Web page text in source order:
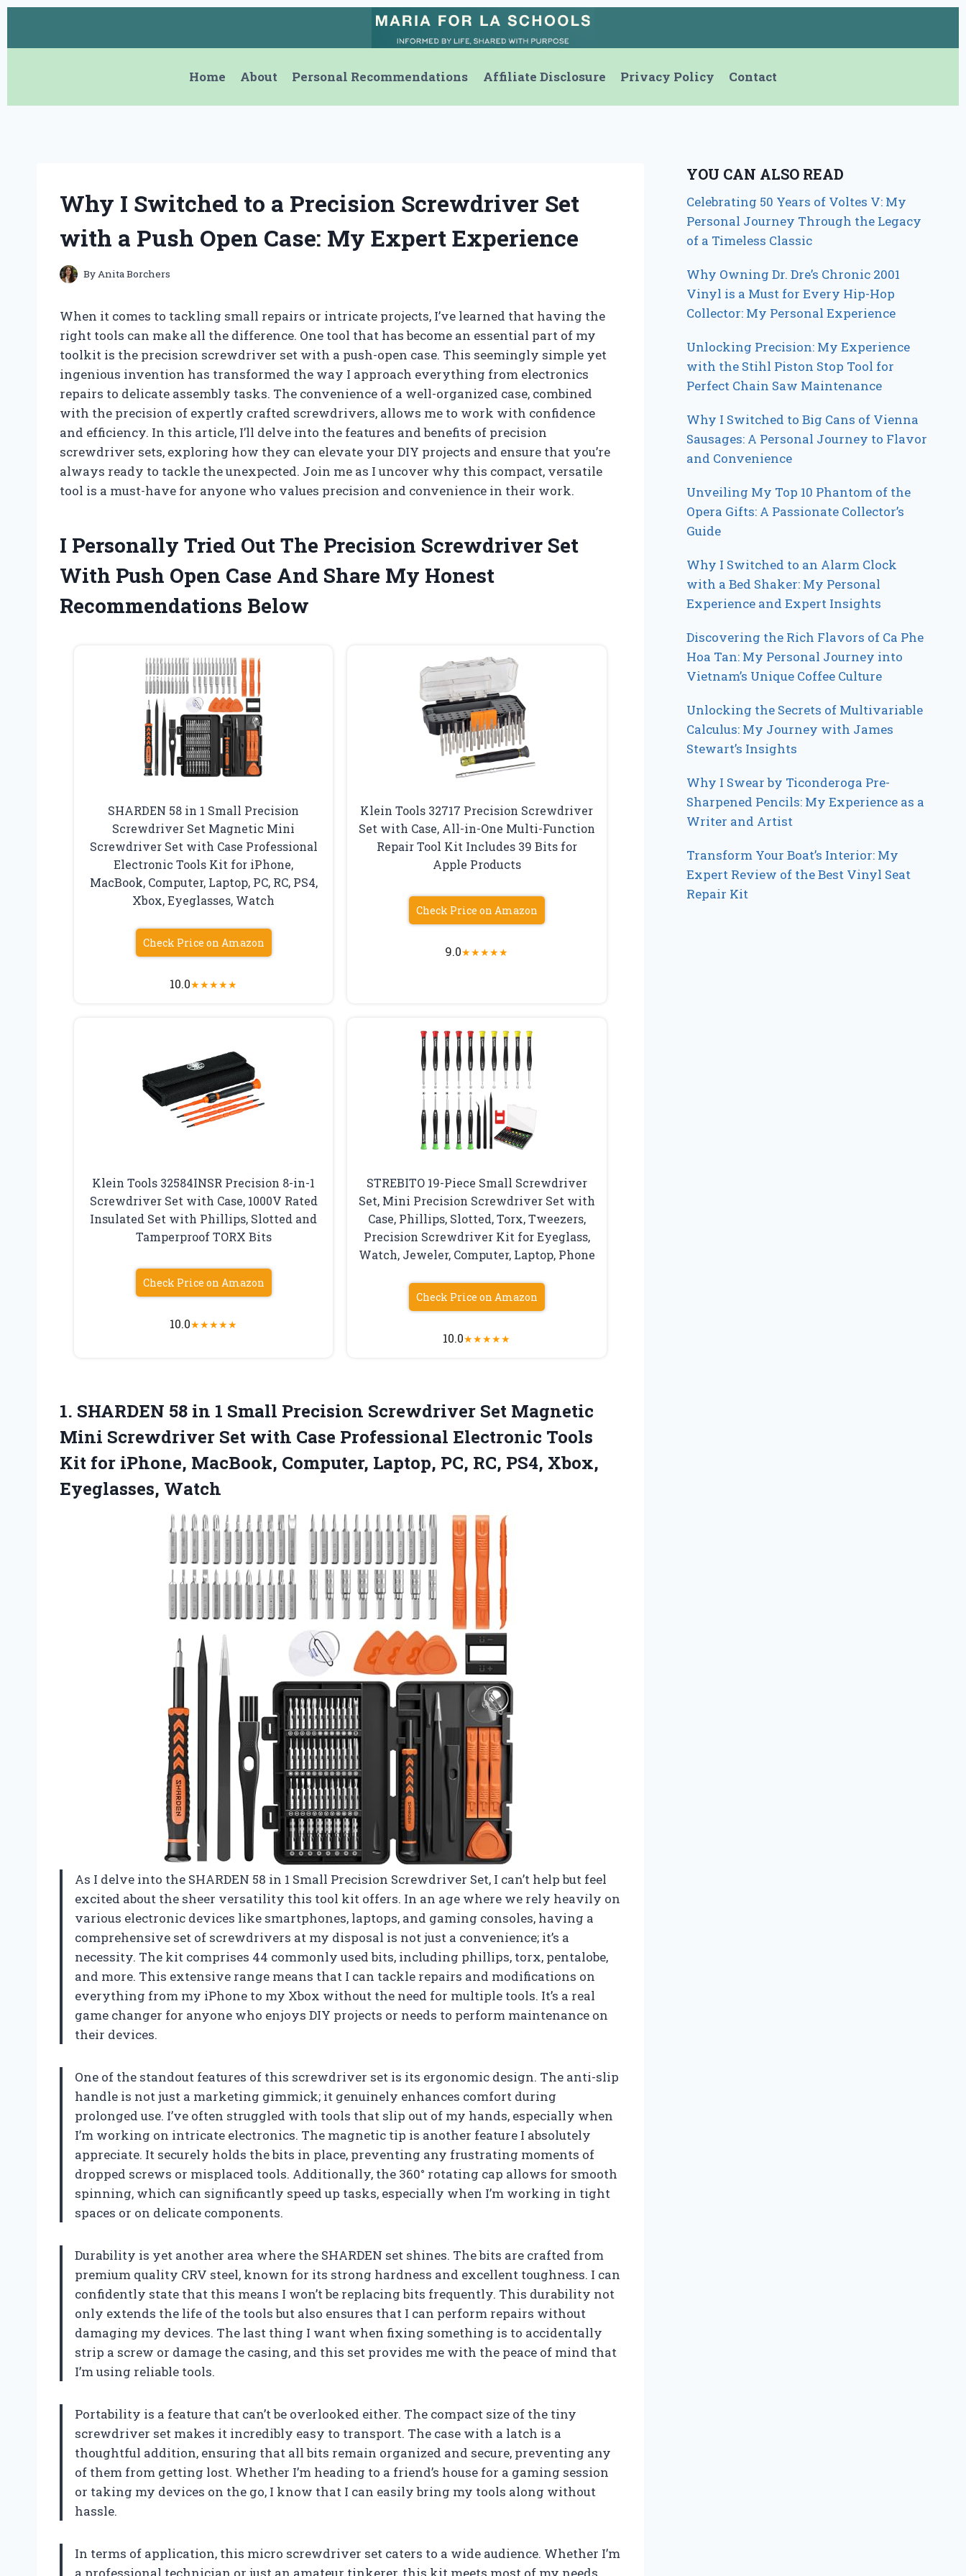
Home
About Personal Recommendations Affiliate Disclosure Privacy Policy Contact
Why I Switched to a Precision Screwdriver Set
with a Push Open Case: My Expert Experience
By Anita Borchers
When it comes to tackling small repairs or intricate projects, I’ve learned that having the
right tools can make all the difference. One tool that has become an essential part of my
toolkit is the precision screwdriver set with a push-open case. This seemingly simple yet
ingenious invention has transformed the way I approach everything from electronics
repairs to delicate assembly tasks. The convenience of a well-organized case, combined
with the precision of expertly crafted screwdrivers, allows me to work with confidence
and efficiency. In this article, I’ll delve into the features and benefits of precision
screwdriver sets, exploring how they can elevate your DIY projects and ensure that you’re
always ready to tackle the unexpected. Join me as I uncover why this compact, versatile
tool is a must-have for anyone who values precision and convenience in their work.
I Personally Tried Out The Precision Screwdriver Set
With Push Open Case And Share My Honest
Recommendations Below
SHARDEN 58 in 1 Small Precision
Screwdriver Set Magnetic Mini
Screwdriver Set with Case Professional
Electronic Tools Kit for iPhone,
MacBook, Computer, Laptop, PC, RC, PS4,
Xbox, Eyeglasses, Watch
Check Price on Amazon
10.0★★★★★
Klein Tools 32717 Precision Screwdriver
Set with Case, All-in-One Multi-Function
Repair Tool Kit Includes 39 Bits for
Apple Products
Check Price on Amazon
9.0★★★★★
Klein Tools 32584INSR Precision 8-in-1
Screwdriver Set with Case, 1000V Rated
Insulated Set with Phillips, Slotted and
Tamperproof TORX Bits
Check Price on Amazon
10.0★★★★★
STREBITO 19-Piece Small Screwdriver
Set, Mini Precision Screwdriver Set with
Case, Phillips, Slotted, Torx, Tweezers,
Precision Screwdriver Kit for Eyeglass,
Watch, Jeweler, Computer, Laptop, Phone
Check Price on Amazon
10.0★★★★★
1. SHARDEN 58 in 1 Small Precision Screwdriver Set Magnetic
Mini Screwdriver Set with Case Professional Electronic Tools
Kit for iPhone, MacBook, Computer, Laptop, PC, RC, PS4, Xbox,
Eyeglasses, Watch
As I delve into the SHARDEN 58 in 1 Small Precision Screwdriver Set, I can’t help but feel
excited about the sheer versatility this tool kit offers. In an age where we rely heavily on
various electronic devices like smartphones, laptops, and gaming consoles, having a
comprehensive set of screwdrivers at my disposal is not just a convenience; it’s a
necessity. The kit comprises 44 commonly used bits, including phillips, torx, pentalobe,
and more. This extensive range means that I can tackle repairs and modifications on
everything from my iPhone to my Xbox without the need for multiple tools. It’s a real
game changer for anyone who enjoys DIY projects or needs to perform maintenance on
their devices.
One of the standout features of this screwdriver set is its ergonomic design. The anti-slip
handle is not just a marketing gimmick; it genuinely enhances comfort during
prolonged use. I’ve often struggled with tools that slip out of my hands, especially when
I’m working on intricate electronics. The magnetic tip is another feature I absolutely
appreciate. It securely holds the bits in place, preventing any frustrating moments of
dropped screws or misplaced tools. Additionally, the 360° rotating cap allows for smooth
spinning, which can significantly speed up tasks, especially when I’m working in tight
spaces or on delicate components.
Durability is yet another area where the SHARDEN set shines. The bits are crafted from
premium quality CRV steel, known for its strong hardness and excellent toughness. I can
confidently state that this means I won’t be replacing bits frequently. This durability not
only extends the life of the tools but also ensures that I can perform repairs without
damaging my devices. The last thing I want when fixing something is to accidentally
strip a screw or damage the casing, and this set provides me with the peace of mind that
I’m using reliable tools.
Portability is a feature that can’t be overlooked either. The compact size of the tiny
screwdriver set makes it incredibly easy to transport. The case with a latch is a
thoughtful addition, ensuring that all bits remain organized and secure, preventing any
of them from getting lost. Whether I’m heading to a friend’s house for a gaming session
or taking my devices on the go, I know that I can easily bring my tools along without
hassle.
In terms of application, this micro screwdriver set caters to a wide audience. Whether I’m
a professional technician or just an amateur tinkerer, this kit meets most of my needs.
YOU CAN ALSO READ
Celebrating 50 Years of Voltes V: My
Personal Journey Through the Legacy
of a Timeless Classic
Why Owning Dr. Dre’s Chronic 2001
Vinyl is a Must for Every Hip-Hop
Collector: My Personal Experience
Unlocking Precision: My Experience
with the Stihl Piston Stop Tool for
Perfect Chain Saw Maintenance
Why I Switched to Big Cans of Vienna
Sausages: A Personal Journey to Flavor
and Convenience
Unveiling My Top 10 Phantom of the
Opera Gifts: A Passionate Collector’s
Guide
Why I Switched to an Alarm Clock
with a Bed Shaker: My Personal
Experience and Expert Insights
Discovering the Rich Flavors of Ca Phe
Hoa Tan: My Personal Journey into
Vietnam’s Unique Coffee Culture
Unlocking the Secrets of Multivariable
Calculus: My Journey with James
Stewart’s Insights
Why I Swear by Ticonderoga Pre-
Sharpened Pencils: My Experience as a
Writer and Artist
Transform Your Boat’s Interior: My
Expert Review of the Best Vinyl Seat
Repair Kit